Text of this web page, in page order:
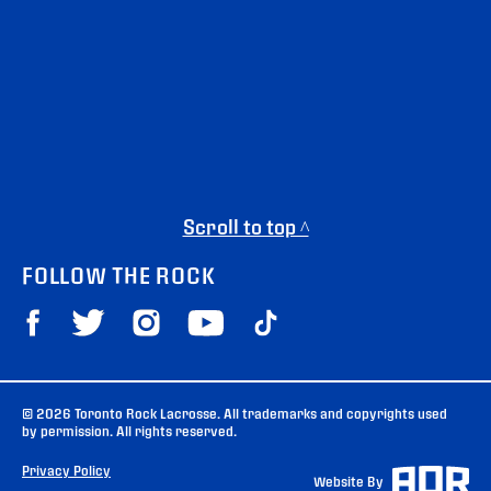
Scroll to top ^
FOLLOW THE ROCK
© 2026 Toronto Rock Lacrosse. All trademarks and copyrights used
by permission. All rights reserved.
Privacy Policy
Website By